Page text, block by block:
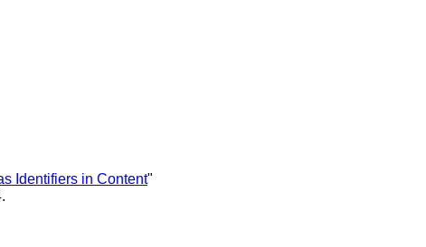
Identifiers in Content"